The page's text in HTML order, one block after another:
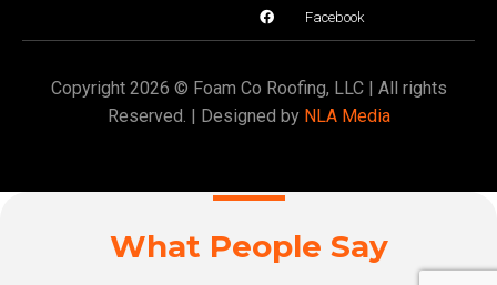
Facebook
Copyright 2026 © Foam Co Roofing, LLC | All rights
Reserved. | Designed by NLA Media
What People Say